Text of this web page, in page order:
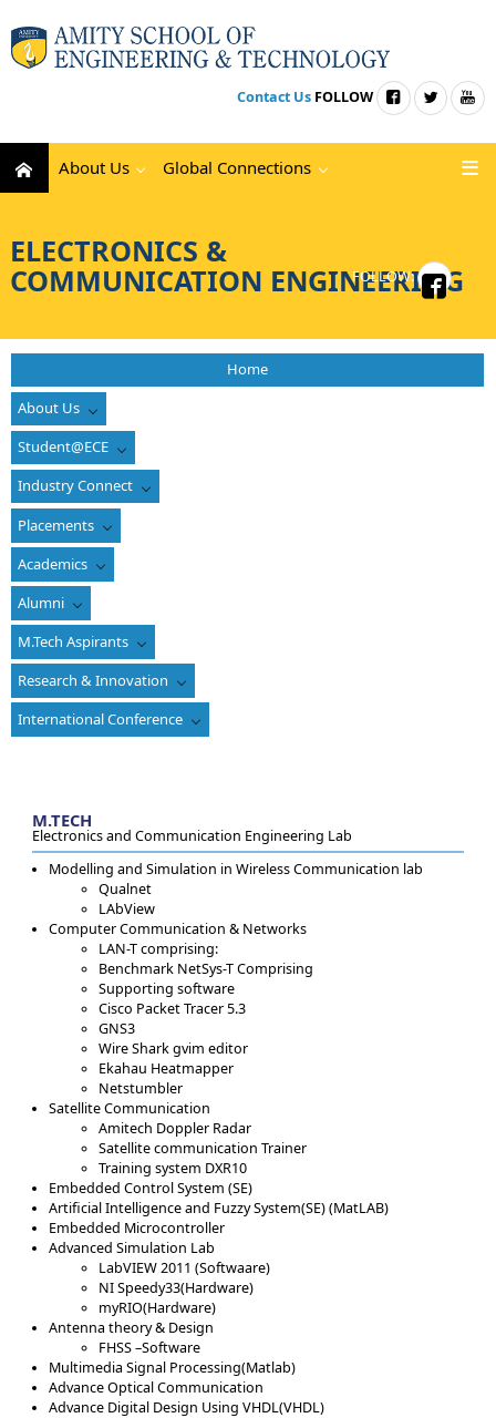
Contact Us FOLLOW
About Us Global Connections
ELECTRONICS &
COMMUNICATION ENGINEERING
FOLLOW:
Home
About Us
Student@ECE
Industry Connect
Placements
Academics
Alumni
M.Tech Aspirants
Research & Innovation
International Conference
M.TECH
Electronics and Communication Engineering Lab
Modelling and Simulation in Wireless Communication lab
Qualnet
LAbView
Computer Communication & Networks
LAN-T comprising:
Benchmark NetSys-T Comprising
Supporting software
Cisco Packet Tracer 5.3
GNS3
Wire Shark gvim editor
Ekahau Heatmapper
Netstumbler
Satellite Communication
Amitech Doppler Radar
Satellite communication Trainer
Training system DXR10
Embedded Control System (SE)
Artificial Intelligence and Fuzzy System(SE) (MatLAB)
Embedded Microcontroller
Advanced Simulation Lab
LabVIEW 2011 (Softwaare)
NI Speedy33(Hardware)
myRIO(Hardware)
Antenna theory & Design
FHSS –Software
Multimedia Signal Processing(Matlab)
Advance Optical Communication
Advance Digital Design Using VHDL(VHDL)